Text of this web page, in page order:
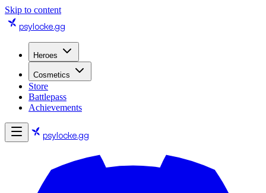
Skip to content
psylocke.gg
Heroes
Cosmetics
Store
Battlepass
Achievements
psylocke.gg